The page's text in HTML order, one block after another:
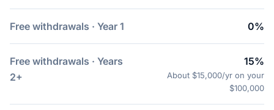
Free withdrawals · Year 1 0%
Free withdrawals · Years
2+
15%
About $15,000/yr on your
$100,000